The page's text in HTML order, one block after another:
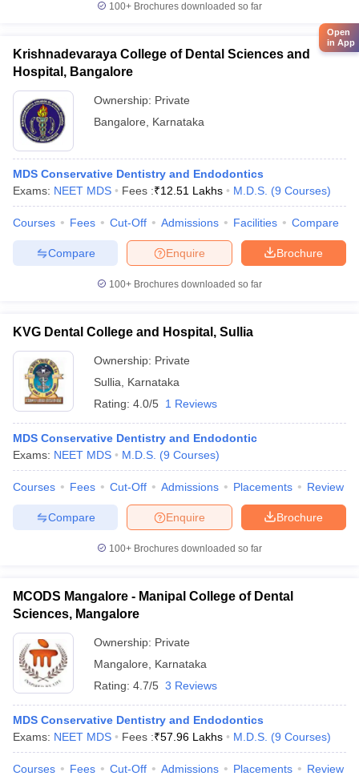
100+ Brochures downloaded so far
Krishnadevaraya College of Dental Sciences and
Hospital, Bangalore
Ownership: Private
Bangalore
Karnataka
MDS Conservative Dentistry and Endodontics
Exams: NEET MDS Fees :₹12.51 Lakhs M.D.S. (9 Courses)
Courses Fees Cut-Off Admissions Facilities Compare
Brochure
Enquire
Compare
100+ Brochures downloaded so far
KVG Dental College and Hospital, Sullia
Ownership: Private
Sullia
Karnataka
Rating: 4.0/5 1 Reviews
MDS Conservative Dentistry and Endodontic
Exams: NEET MDS M.D.S. (9 Courses)
Courses Fees Cut-Off Admissions Placements Review
Brochure
Enquire
Compare
100+ Brochures downloaded so far
MCODS Mangalore - Manipal College of Dental
Sciences, Mangalore
Ownership: Private
Mangalore
Karnataka
Rating: 4.7/5 3 Reviews
MDS Conservative Dentistry and Endodontics
Exams: NEET MDS Fees :₹57.96 Lakhs M.D.S. (9 Courses)
Courses Fees Cut-Off Admissions Placements Review
Open
in App